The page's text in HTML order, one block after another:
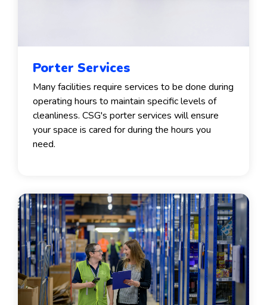
Porter Services
Many facilities require services to be done during
operating hours to maintain specific levels of
cleanliness. CSG's porter services will ensure
your space is cared for during the hours you
need.